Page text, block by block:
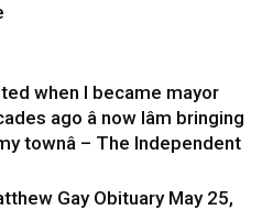
when I became mayor
ago â now Iâm bringing
townâ – The Independent
Gay Obituary May 25,